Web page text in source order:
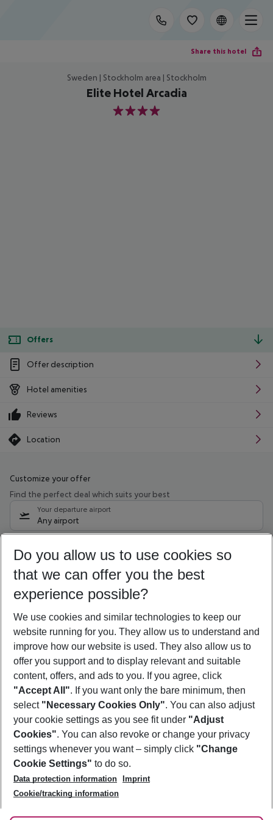
Share this hotel
Sweden | Stockholm area | Stockholm
Elite Hotel Arcadia
4
Offers
Offer description
Hotel amenities
Reviews
Location
Customize your offer
Find the perfect deal which suits your best
Your departure airport
Any airport
08/08/26 –06/08/27 5-8 nights
Who will travel
2 adults No children
Show more filter
Footer
Footer navigation
About Us
Best Price Guarantee
Change Cookie Settings
Cookie Policy
Facts
Service & Help
Accessible Travel
Check-in
Follow Us
Do you allow us to use cookies so
that we can offer you the best
experience possible?
We use cookies and similar technologies to keep our
website running for you. They allow us to understand and
improve how our website is used. They also allow us to
offer you support and to display relevant and suitable
content, offers, and ads to you. If you agree, click
"Accept All". If you want only the bare minimum, then
select "Necessary Cookies Only". You can also adjust
your cookie settings as you see fit under "Adjust
Cookies". You can also revoke or change your privacy
settings whenever you want – simply click "Change
Cookie Settings" to do so.
Data protection information
Imprint
Cookie/tracking information